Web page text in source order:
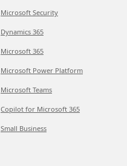
Microsoft Security
Dynamics 365
Microsoft 365
Microsoft Power Platform
Microsoft Teams
Copilot for Microsoft 365
Small Business